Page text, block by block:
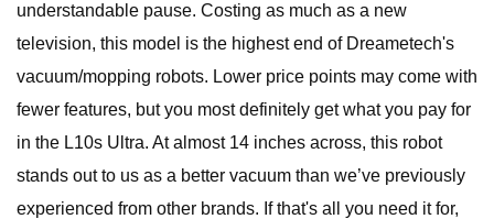
understandable pause. Costing as much as a new
television, this model is the highest end of Dreametech's
vacuum/mopping robots. Lower price points may come with
fewer features, but you most definitely get what you pay for
in the L10s Ultra. At almost 14 inches across, this robot
stands out to us as a better vacuum than we’ve previously
experienced from other brands. If that's all you need it for,